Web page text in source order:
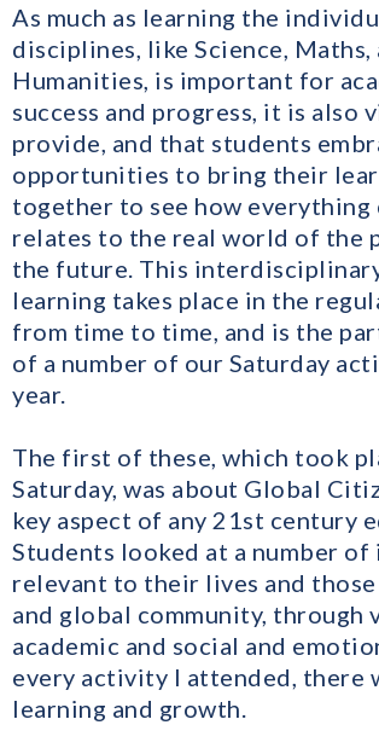
As much as learning the
disciplines, like Science, Maths,
Humanities, is important for
success and progress, it is also
provide, and that students
opportunities to bring their
together to see how everything
relates to the real world of the
the future. This
learning takes place in the
from time to time, and is the
of a number of our Saturday
year.
The first of these, which took
Saturday, was about Global
key aspect of any 21st century
Students looked at a number of
relevant to their lives and
and global community, through
academic and social and
every activity I attended, there
learning and growth.